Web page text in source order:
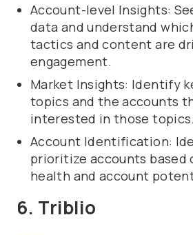
Account-level Insights:
data and understand
tactics and content are
engagement.
Market Insights: Identify
topics and the accounts
interested in those topics.
Account Identification:
prioritize accounts based
health and account
6. Triblio